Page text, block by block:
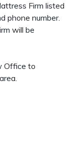
Firm listed
phone number.
will be
Office to